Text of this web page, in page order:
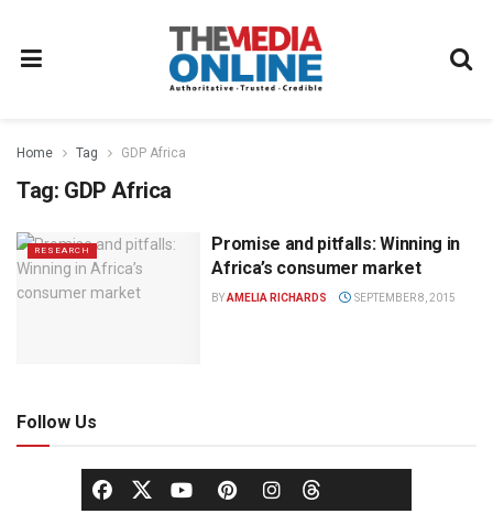
Home Tag GDP Africa
Tag: GDP Africa
RESEARCH
Promise and pitfalls: Winning in
Africa’s consumer market
BYAMELIA RICHARDS SEPTEMBER 8, 2015
Follow Us